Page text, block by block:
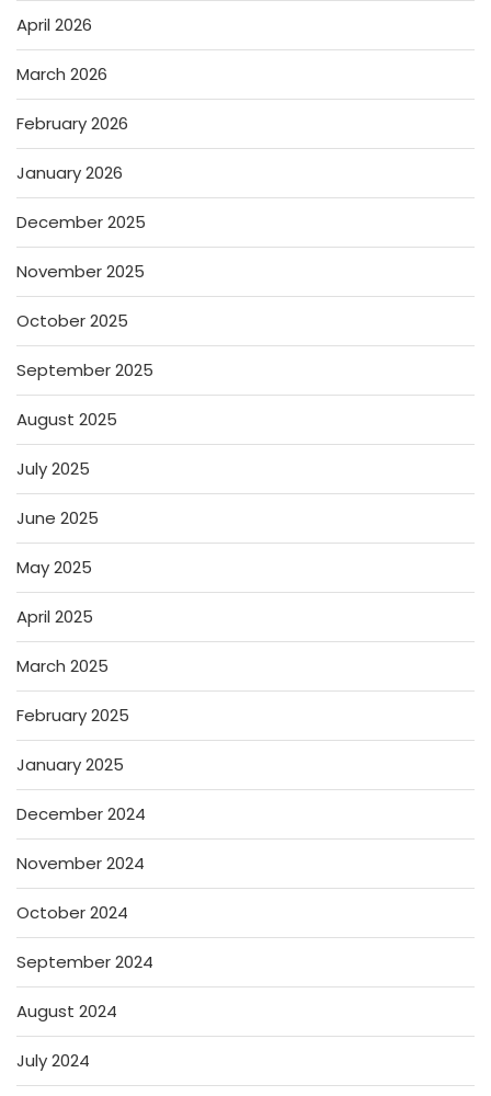
April 2026
March 2026
February 2026
January 2026
December 2025
November 2025
October 2025
September 2025
August 2025
July 2025
June 2025
May 2025
April 2025
March 2025
February 2025
January 2025
December 2024
November 2024
October 2024
September 2024
August 2024
July 2024